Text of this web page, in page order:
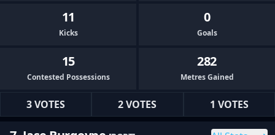
11
Kicks
0
Goals
15
Contested Possessions
282
Metres Gained
3 VOTES 2 VOTES 1 VOTES